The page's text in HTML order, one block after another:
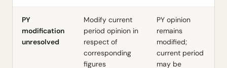
PY
modification
unresolved
Modify current
period opinion in
respect of
corresponding
figures
PY opinion
remains
modified;
current period
may be